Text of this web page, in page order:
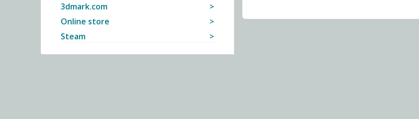
3dmark.com
Online store
Steam